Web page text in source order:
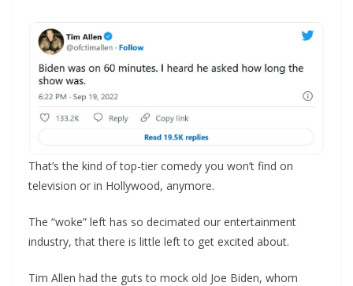
That’s the kind of top-tier comedy you won’t find on
television or in Hollywood, anymore.
The “woke” left has so decimated our entertainment
industry, that there is little left to get excited about.
Tim Allen had the guts to mock old Joe Biden, whom